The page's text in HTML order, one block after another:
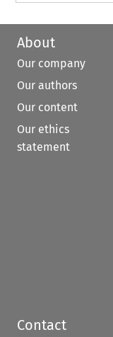
About
Our company
Our authors
Our content
Our ethics
statement
Contact